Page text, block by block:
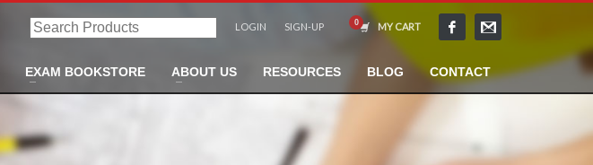
Search
LOGIN SIGN-UP MY CART
EXAM BOOKSTORE ABOUT US RESOURCES BLOG CONTACT